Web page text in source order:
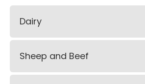
Dairy
Sheep and Beef